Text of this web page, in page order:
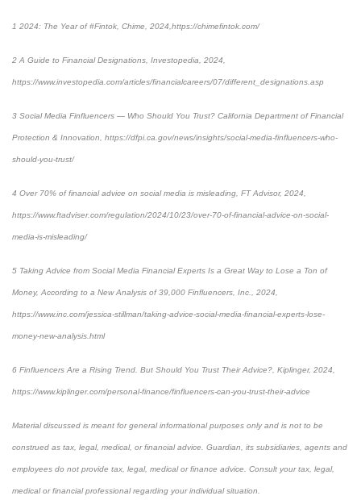
1 2024: The Year of #Fintok, Chime, 2024,https://chimefintok.com/
2 A Guide to Financial Designations, Investopedia, 2024,
https://www.investopedia.com/articles/financialcareers/07/different_designations.asp
3 Social Media Finfluencers — Who Should You Trust? California Department of Financial
Protection & Innovation, https://dfpi.ca.gov/news/insights/social-media-finfluencers-who-
should-you-trust/
4 Over 70% of financial advice on social media is misleading, FT Advisor, 2024,
https://www.ftadviser.com/regulation/2024/10/23/over-70-of-financial-advice-on-social-
media-is-misleading/
5 Taking Advice from Social Media Financial Experts Is a Great Way to Lose a Ton of
Money, According to a New Analysis of 39,000 Finfluencers, Inc., 2024,
https://www.inc.com/jessica-stillman/taking-advice-social-media-financial-experts-lose-
money-new-analysis.html
6 Finfluencers Are a Rising Trend. But Should You Trust Their Advice?, Kiplinger, 2024,
https://www.kiplinger.com/personal-finance/finfluencers-can-you-trust-their-advice
Material discussed is meant for general informational purposes only and is not to be
construed as tax, legal, medical, or financial advice. Guardian, its subsidiaries, agents and
employees do not provide tax, legal, medical or finance advice. Consult your tax, legal,
medical or financial professional regarding your individual situation.